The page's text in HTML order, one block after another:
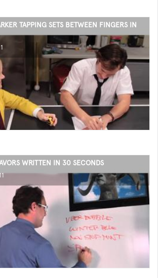
TAPPING SETS BETWEEN FINGERS IN
WRITTEN IN 30 SECONDS